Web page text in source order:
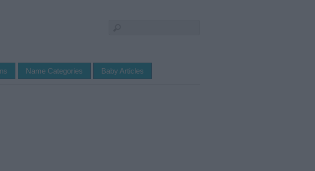
Name Categories Baby Articles